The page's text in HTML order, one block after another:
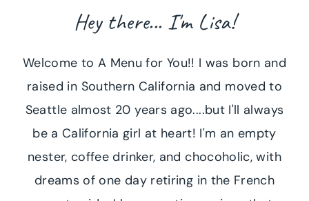
Hey there... I'm Lisa!
Welcome to A Menu for You!! I was born and
raised in Southern California and moved to
Seattle almost 20 years ago....but I'll always
be a California girl at heart! I'm an empty
nester, coffee drinker, and chocoholic, with
dreams of one day retiring in the French